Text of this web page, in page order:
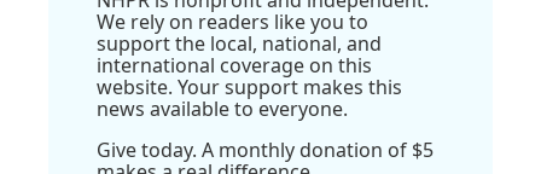
We rely on readers like you to
support the local, national, and
international coverage on this
website. Your support makes this
news available to everyone.
Give today. A monthly donation of $5